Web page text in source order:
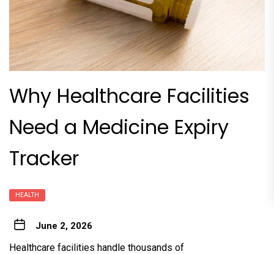
Why Healthcare Facilities
Need a Medicine Expiry
Tracker
HEALTH
June 2, 2026
Healthcare facilities handle thousands of